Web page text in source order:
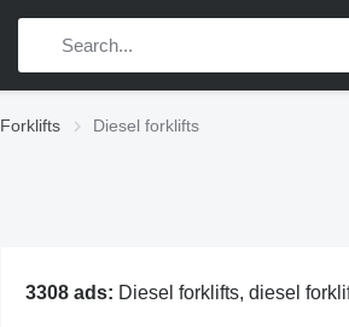
Forklifts Diesel forklifts
3308 ads: Diesel forklifts, diesel